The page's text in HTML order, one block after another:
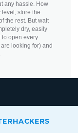
any hassle. How
store the
the rest. But wait
dry, easily
to open every
looking for) and